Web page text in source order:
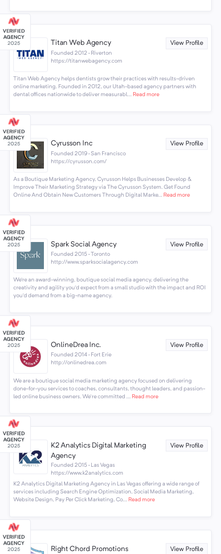
Titan Web Agency View Profile
Founded 2012 · Riverton
https://titanwebagency.com
Titan Web Agency helps dentists grow their practices with results-driven
online marketing. Founded in 2012, our Utah-based agency partners with
dental offices nationwide to deliver measurabl... Read more
Cyrusson Inc View Profile
Founded 2019 · San Francisco
https://cyrusson.com/
As a Boutique Marketing Agency, Cyrusson Helps Businesses Develop &
Improve Their Marketing Strategy via The Cyrusson System. Get Found
Online And Obtain New Customers Through Digital Marke... Read more
Spark Social Agency View Profile
Founded 2015 · Toronto
http://www.sparksocialagency.com
We’re an award-winning, boutique social media agency, delivering the
creativity and agility you’d expect from a small studio with the impact and ROI
you’d demand from a big-name agency.
OnlineDrea Inc. View Profile
Founded 2014 · Fort Erie
http://onlinedrea.com
We are a boutique social media marketing agency focused on delivering
done-for-you services to coaches, consultants, thought leaders, and passion-
led online business owners. We're committed ... Read more
K2 Analytics Digital Marketing
Agency
View Profile
Founded 2015 · Las Vegas
https://www.k2analytics.com
K2 Analytics Digital Marketing Agency in Las Vegas offering a wide range of
services including Search Engine Optimization, Social Media Marketing,
Website Design, Pay Per Click Marketing, Co... Read more
Right Chord Promotions View Profile